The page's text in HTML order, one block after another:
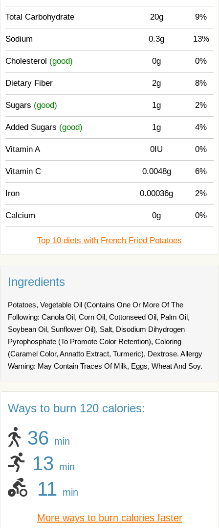
Total Carbohydrate 20g 9%
Sodium 0.3g 13%
Cholesterol (good) 0g 0%
Dietary Fiber 2g 8%
Sugars (good) 1g 2%
Added Sugars (good) 1g 4%
Vitamin A 0IU 0%
Vitamin C 0.0048g 6%
Iron 0.00036g 2%
Calcium 0g 0%
Top 10 diets with French Fried Potatoes
Ingredients
Potatoes, Vegetable Oil (Contains One Or More Of The
Following: Canola Oil, Corn Oil, Cottonseed Oil, Palm Oil,
Soybean Oil, Sunflower Oil), Salt, Disodium Dihydrogen
Pyrophosphate (To Promote Color Retention), Coloring
(Caramel Color, Annatto Extract, Turmeric), Dextrose. Allergy
Warning: May Contain Traces Of Milk, Eggs, Wheat And Soy.
Ways to burn 120 calories:
36 min
13 min
11 min
More ways to burn calories faster